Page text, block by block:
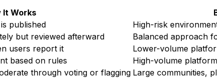
It Works
published
High-risk
but reviewed afterward
Balanced approach
users report it
Lower-volume
based on rules
High-volume
through voting or flagging Large communities,